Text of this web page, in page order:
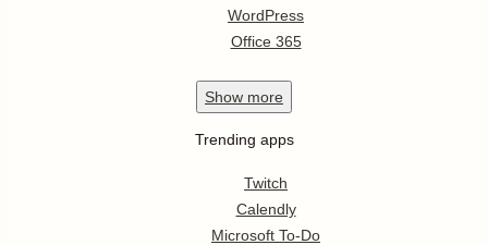
WordPress
Office 365
Show more
Trending apps
Twitch
Calendly
Microsoft To-Do